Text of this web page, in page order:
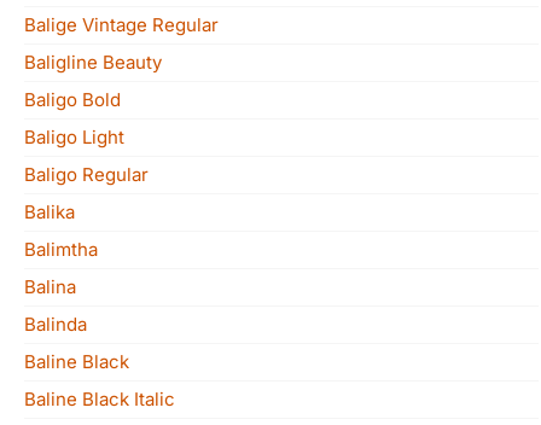
Balige Vintage Regular
Baligline Beauty
Baligo Bold
Baligo Light
Baligo Regular
Balika
Balimtha
Balina
Balinda
Baline Black
Baline Black Italic